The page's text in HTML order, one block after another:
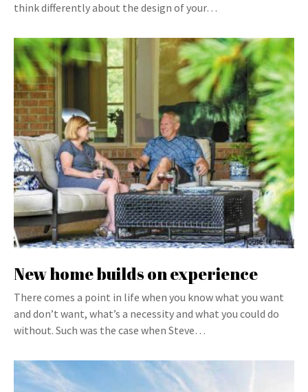
think differently about the design of your…
New home builds on experience
There comes a point in life when you know what you want
and don’t want, what’s a necessity and what you could do
without. Such was the case when Steve…